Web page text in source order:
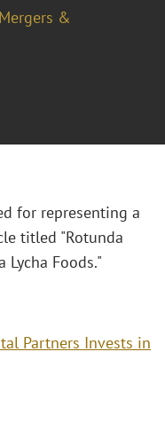
Mergers &
for representing a
titled "Rotunda
Lycha Foods."
Partners Invests in